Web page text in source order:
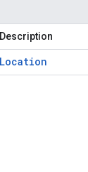
Description
Location